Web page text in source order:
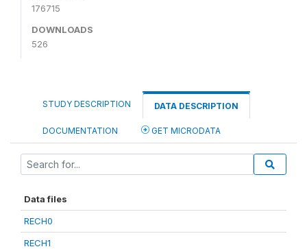
176715
DOWNLOADS
526
STUDY DESCRIPTION DATA DESCRIPTION
DOCUMENTATION GET MICRODATA
Data files
RECH0
RECH1